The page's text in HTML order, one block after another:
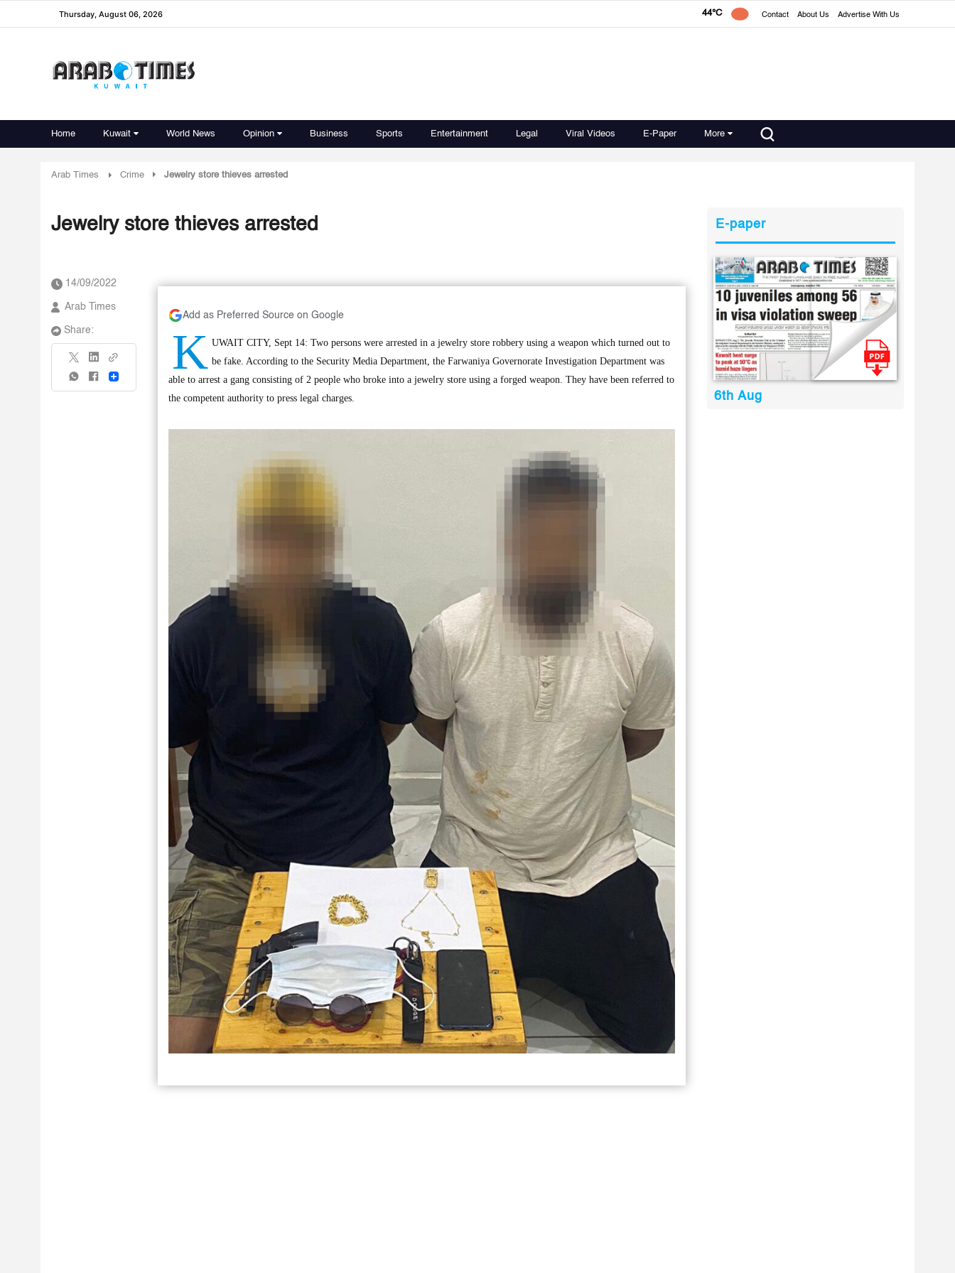
Thursday, August 06, 2026 44°C Contact About Us Advertise With Us
Home Kuwait World News Opinion Business Sports Entertainment Legal Viral Videos E-Paper More
Arab Times Crime Jewelry store thieves arrested
Jewelry store thieves arrested
14/09/2022
Arab Times
Share:
Share
Add as Preferred Source on Google
K UWAIT CITY, Sept 14: Two persons were arrested in a jewelry store robbery using a weapon which turned out to
be fake. According to the Security Media Department, the Farwaniya Governorate Investigation Department was
able to arrest a gang consisting of 2 people who broke into a jewelry store using a forged weapon. They have been referred to
the competent authority to press legal charges.
E-paper
6th Aug